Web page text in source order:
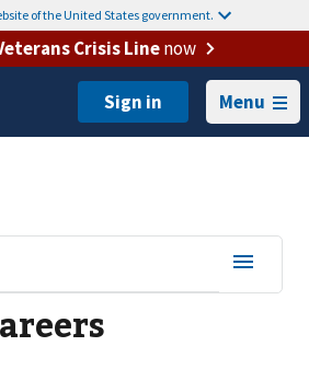
of the United States government.
Crisis Linenow
Menu